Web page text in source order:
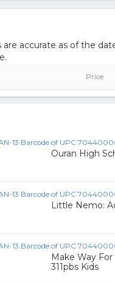
accurate as of the
Price
Ouran High
Little Nemo:
Make Way
311pbs Kids